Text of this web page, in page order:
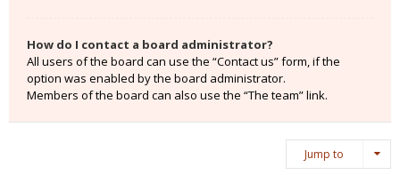
How do I contact a board administrator?
All users of the board can use the “Contact us” form, if the
option was enabled by the board administrator.
Members of the board can also use the “The team” link.
Jump to